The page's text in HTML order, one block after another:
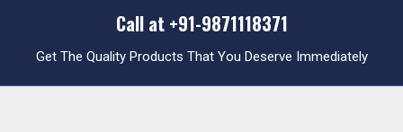
Call at +91-9871118371
Get The Quality Products That You Deserve Immediately